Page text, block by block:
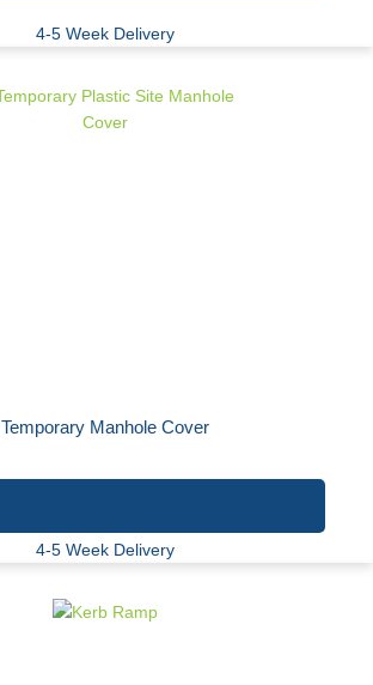
4-5 Week Delivery
Temporary Manhole Cover
4-5 Week Delivery